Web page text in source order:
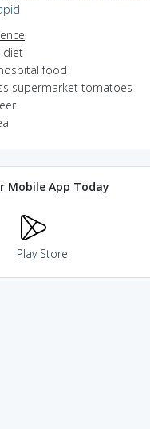
diet
food
supermarket tomatoes
Mobile App Today
Play Store